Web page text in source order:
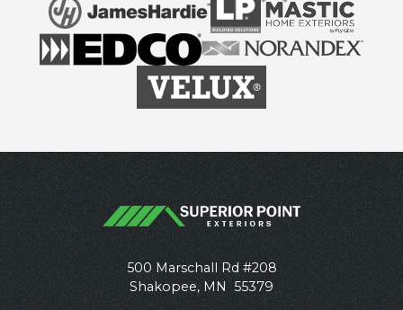
500 Marschall Rd #208
Shakopee, MN 55379